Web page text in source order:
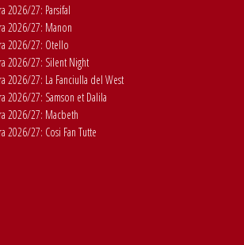
2026/27: Parsifal
2026/27: Manon
2026/27: Otello
2026/27: Silent Night
2026/27: La Fanciulla del West
2026/27: Samson et Dalila
2026/27: Macbeth
2026/27: Cosi Fan Tutte